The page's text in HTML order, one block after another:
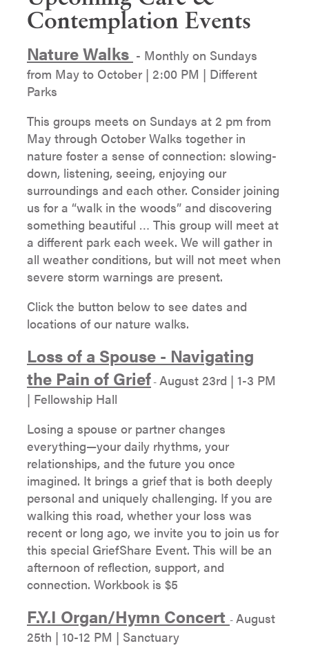
Contemplation Events
Nature Walks - Monthly on Sundays
from May to October | 2:00 PM | Different
Parks
This groups meets on Sundays at 2 pm from
May through October Walks together in
nature foster a sense of connection: slowing-
down, listening, seeing, enjoying our
surroundings and each other. Consider joining
us for a “walk in the woods” and discovering
something beautiful … This group will meet at
a different park each week. We will gather in
all weather conditions, but will not meet when
severe storm warnings are present.
Click the button below to see dates and
locations of our nature walks.
Loss of a Spouse - Navigating
the Pain of Grief- August 23rd | 1-3 PM
| Fellowship Hall
Losing a spouse or partner changes
everything—your daily rhythms, your
relationships, and the future you once
imagined. It brings a grief that is both deeply
personal and uniquely challenging. If you are
walking this road, whether your loss was
recent or long ago, we invite you to join us for
this special GriefShare Event. This will be an
afternoon of reflection, support, and
connection. Workbook is $5
F.Y.I Organ/Hymn Concert - August
25th | 10-12 PM | Sanctuary